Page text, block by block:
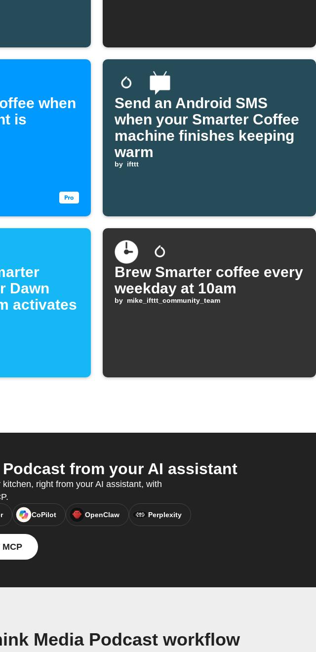
when
is
Send an Android SMS
when your Smarter Coffee
machine finishes keeping
warm
by ifttt
Dawn
activates
Brew Smarter coffee every
weekday at 10am
by mike_ifttt_community_team
from your AI assistant
right from your AI assistant, with
CoPilot OpenClaw Perplexity
MCP
Media Podcast workflow